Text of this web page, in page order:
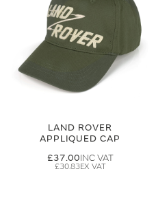
LAND ROVER
APPLIQUED CAP
£37.00
£30.83